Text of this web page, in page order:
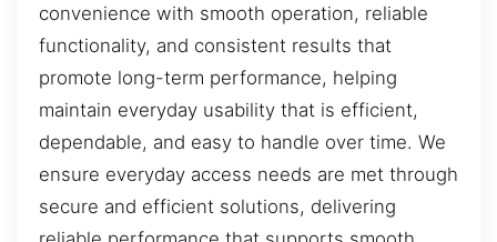
convenience with smooth operation, reliable
functionality, and consistent results that
promote long-term performance, helping
maintain everyday usability that is efficient,
dependable, and easy to handle over time. We
ensure everyday access needs are met through
secure and efficient solutions, delivering